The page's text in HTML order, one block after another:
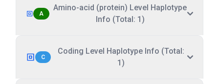
A
Amino-acid (protein) Level Haplotype
Info (Total: 1)
C
Coding Level Haplotype Info (Total:
1)